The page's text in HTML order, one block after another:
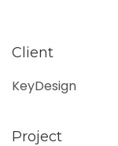
Client
KeyDesign
Project